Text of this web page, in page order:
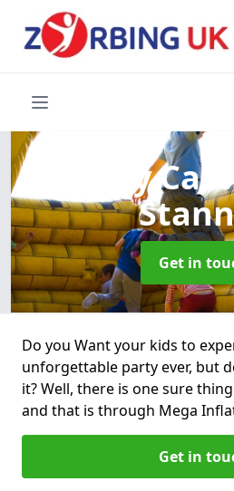
Bouncy
Get in
Do you Want your kids to
unforgettable party ever, but
it? Well, there is one sure
and that is through Mega
Get in